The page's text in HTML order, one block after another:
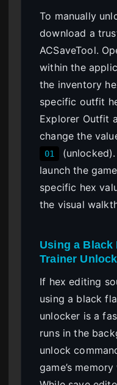
To manually
download a
ACSaveTool.
within the
the inventory
specific outfit
Explorer Outfit
change the
01
launch the
specific hex
the visual
Using a Black
Trainer
If hex editing
using a black
unlocker is a
runs in the
unlock
game’s